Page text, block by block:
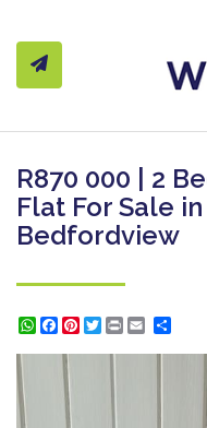
R870 000 | 2
Flat For Sale
Bedfordview
WhatsApp
Facebook
Pinterest
Twitter
Print